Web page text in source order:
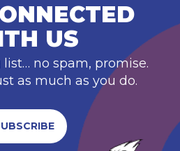
US
no spam, promise.
as much as you do.